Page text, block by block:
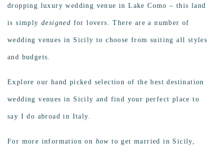
dropping luxury wedding venue in Lake Como – this land
is simplydesigned for lovers. There are a number of
wedding venues in Sicily to choose from suiting all styles
and budgets.
Explore our hand picked selection of the best destination
wedding venues in Sicily and find your perfect place to
say I do abroad in Italy.
For more information on how to get married in Sicily,